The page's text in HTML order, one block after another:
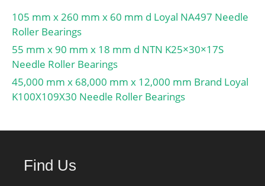
Tmin:-40 °C; Max
operating temperature,
Tmax:120 °C;
Characteristic cage
frequency, FTF:0.41 Hz;
Characteristic rolling
element frequency,
Characteristic outer ring
Characteristic inner ring
frequency, BPFI:8.31 Hz;
105 mm x 260 mm x 60 mm d Loyal NA497 Needle
Roller Bearings
55 mm x 90 mm x 18 mm d NTN K25×30×17S
Needle Roller Bearings
45,000 mm x 68,000 mm x 12,000 mm Brand Loyal
K100X109X30 Needle Roller Bearings
Find Us